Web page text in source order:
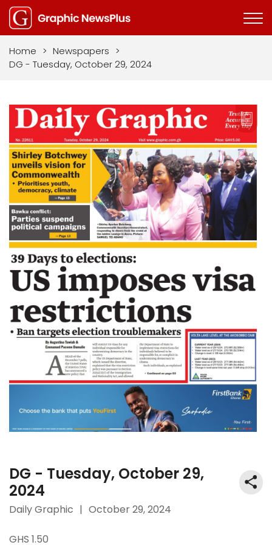
Home > Newspapers >
DG - Tuesday, October 29, 2024
DG - Tuesday, October 29,
2024
Daily Graphic | October 29, 2024
GHS 1.50